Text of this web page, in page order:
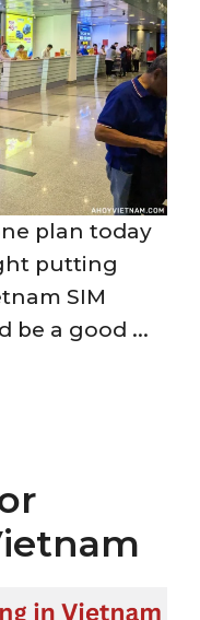
plan today
putting
SIM
be a good ...